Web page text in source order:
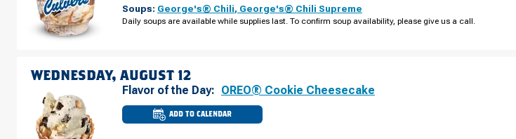
OH
LEXINGTON-
Soups: George's® Chili, George's® Chili Supreme
Daily soups are available while supplies last. To confirm soup availability, please give us a call.
WEDNESDAY, AUGUST 12
Flavor of the Day: OREO® Cookie Cheesecake
ADD TO CALENDAR
CULVER'S
OF